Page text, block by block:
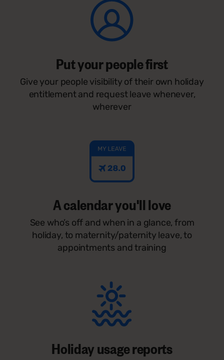
Put your people first
Give your people visibility of their own holiday
entitlement and request leave whenever,
wherever
A calendar you'll love
See who’s off and when in a glance, from
holiday, to maternity/paternity leave, to
appointments and training
Holiday usage reports